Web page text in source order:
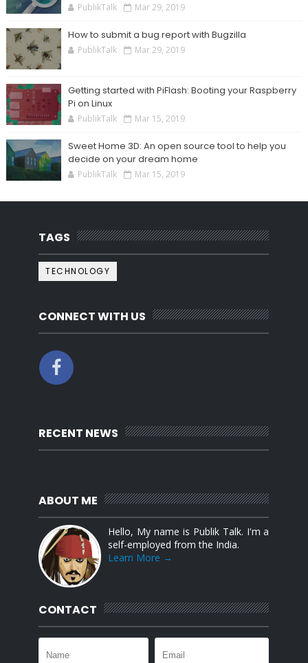
PublikTalk Mar 29, 2019
How to submit a bug report with Bugzilla
PublikTalk Mar 29, 2019
Getting started with PiFlash: Booting your Raspberry
Pi on Linux
PublikTalk Mar 15, 2019
Sweet Home 3D: An open source tool to help you
decide on your dream home
PublikTalk Mar 15, 2019
TAGS
TECHNOLOGY
CONNECT WITH US
RECENT NEWS
ABOUT ME
Hello, My name is Publik Talk. I'm a
self-employed from the India.
Learn More →
CONTACT